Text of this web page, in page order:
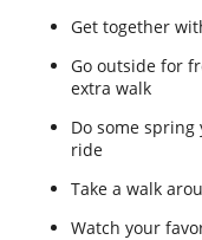
Get together
Go outside for
extra walk
Do some
ride
Take a walk
Watch your